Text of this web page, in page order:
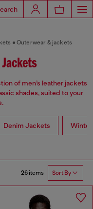
Outerwear & jackets
of men’s leather jackets
shades, suited to your
Denim Jackets
26 items Sort By